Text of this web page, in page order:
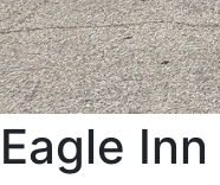
Eagle Inn